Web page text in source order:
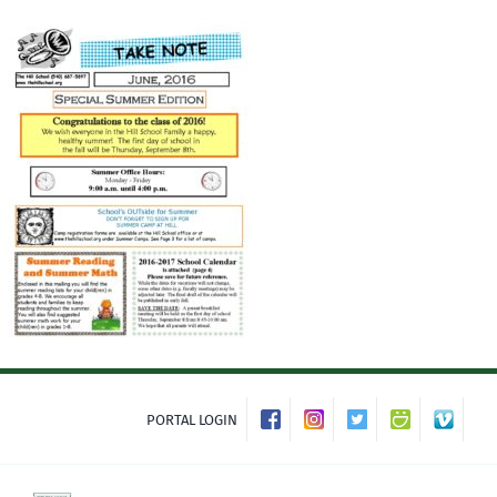
content
PORTAL LOGIN